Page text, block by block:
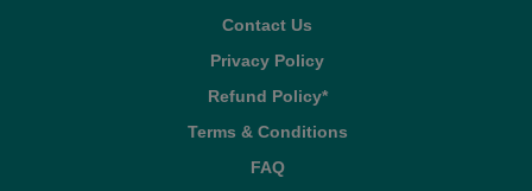
Contact Us
Privacy Policy
Refund Policy*
Terms & Conditions
FAQ